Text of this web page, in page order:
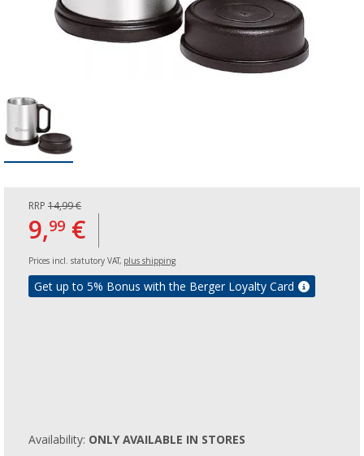
RRP 14,99 €
9,99 €
Prices incl. statutory VAT, plus shipping
Get up to 5% Bonus with the Berger Loyalty Card
Availability: ONLY AVAILABLE IN STORES